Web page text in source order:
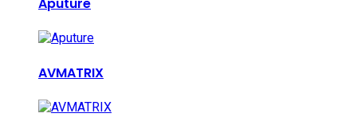
Aputure
AVMATRIX